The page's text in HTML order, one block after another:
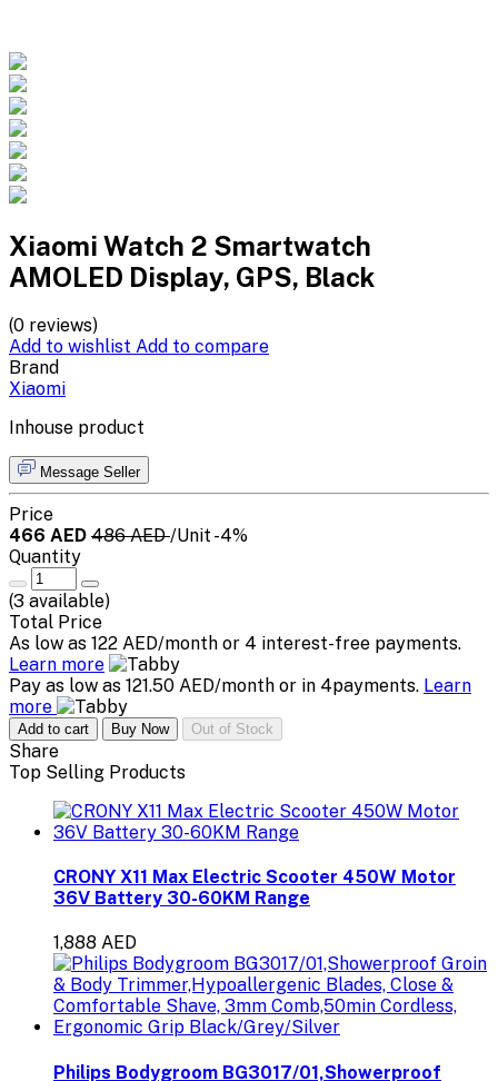
Xiaomi Watch 2 Smartwatch
AMOLED Display, GPS, Black
(0 reviews)
Add to wishlist Add to compare
Brand
Xiaomi
Inhouse product
Message Seller
Price
466 AED 486 AED/Unit -4%
Quantity
(3 available)
Total Price
As low as 122 AED/month or 4 interest-free payments.
Learn more
Pay as low as 121.50 AED/month or in 4payments. Learn
more
Add to cart Buy Now Out of Stock
Share
Top Selling Products
CRONY X11 Max Electric Scooter 450W Motor
36V Battery 30-60KM Range
1,888 AED
Philips Bodygroom BG3017/01,Showerproof